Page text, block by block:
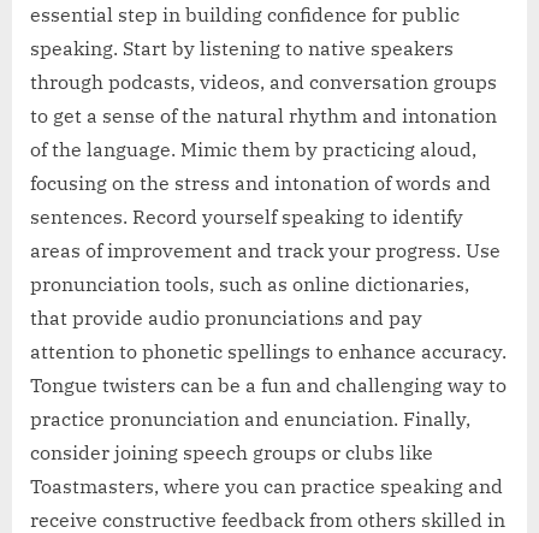
essential step in building confidence for public
speaking. Start by listening to native speakers
through podcasts, videos, and conversation groups
to get a sense of the natural rhythm and intonation
of the language. Mimic them by practicing aloud,
focusing on the stress and intonation of words and
sentences. Record yourself speaking to identify
areas of improvement and track your progress. Use
pronunciation tools, such as online dictionaries,
that provide audio pronunciations and pay
attention to phonetic spellings to enhance accuracy.
Tongue twisters can be a fun and challenging way to
practice pronunciation and enunciation. Finally,
consider joining speech groups or clubs like
Toastmasters, where you can practice speaking and
receive constructive feedback from others skilled in